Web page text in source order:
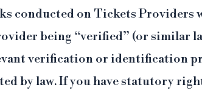
conducted on Tickets Providers
being “verified” (or similar
verification or identification
by law. If you have statutory